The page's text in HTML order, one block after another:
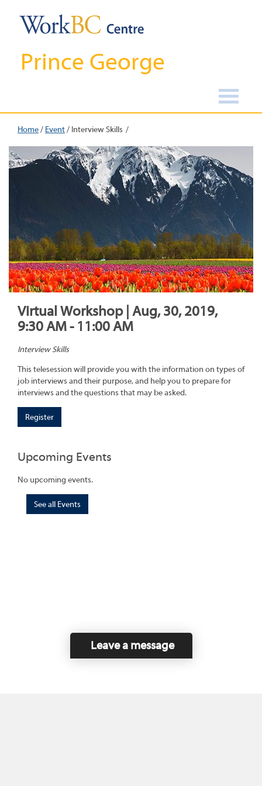
Prince George
Home/ Event/ Interview Skills
Virtual Workshop | Aug, 30, 2019,
9:30 AM - 11:00 AM
Interview Skills
This telesession will provide you with the information on types of
job interviews and their purpose, and help you to prepare for
interviews and the questions that may be asked.
Register
Upcoming Events
No upcoming events.
See all Events
Leave a message